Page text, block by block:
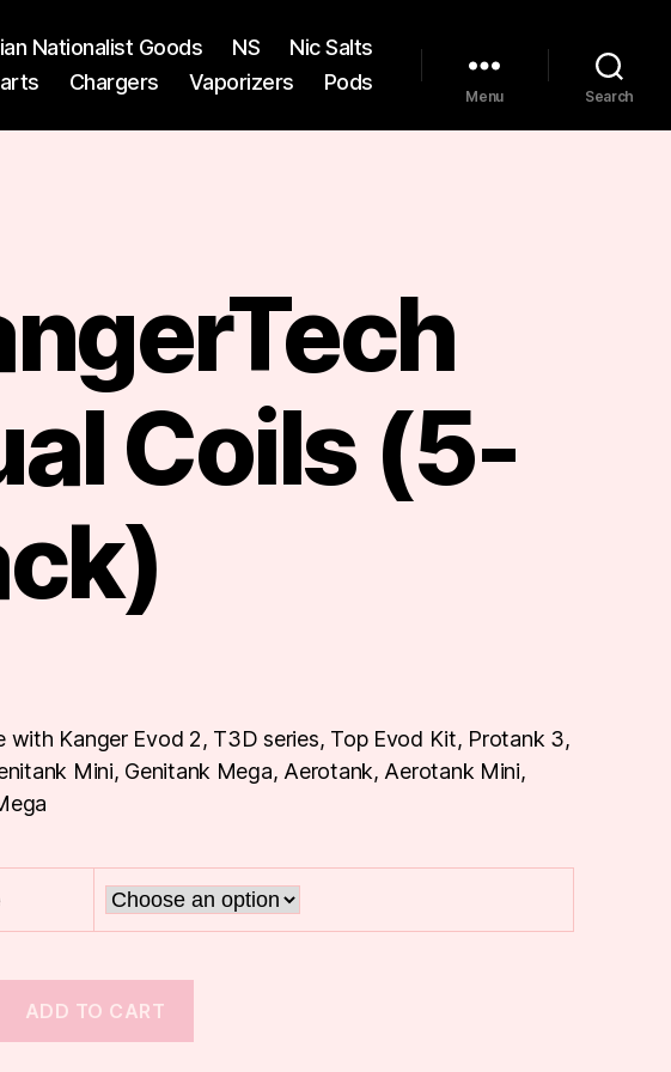
Nationalist Goods NS
Nic Salts
Chargers Vaporizers Pods
Menu Search
Coils (5-
with Kanger Evod 2, T3D series, Top Evod Kit, Protank 3,
Mini, Genitank Mega, Aerotank, Aerotank Mini,
ADD TO CART